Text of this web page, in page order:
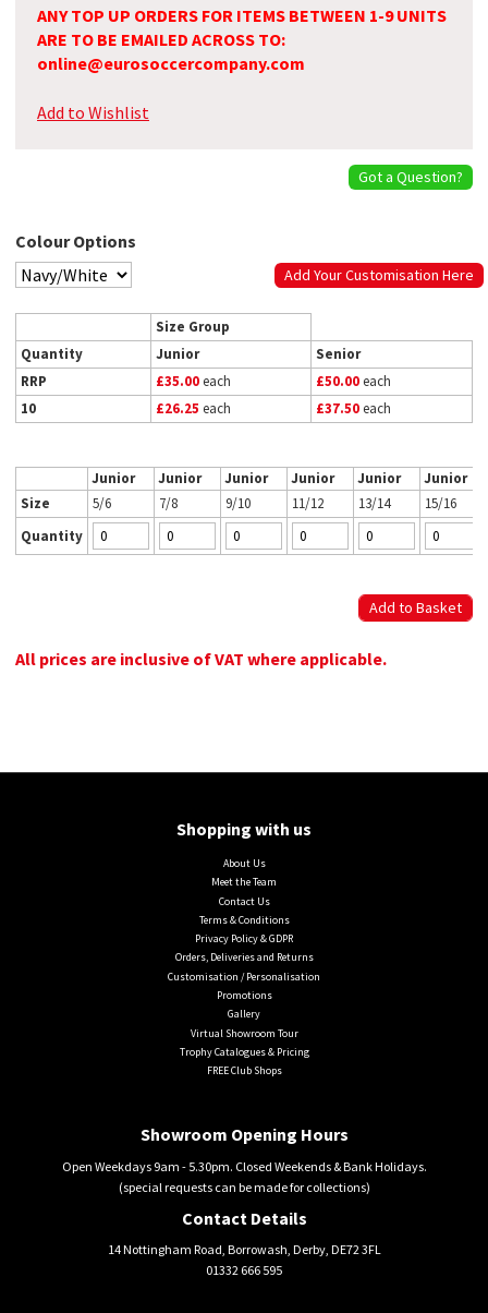
ANY TOP UP ORDERS FOR ITEMS BETWEEN 1-9 UNITS
ARE TO BE EMAILED ACROSS TO:
online@eurosoccercompany.com
Add to Wishlist
Got a Question?
Colour Options
Add Your Customisation Here
Size Group
Quantity
Junior
Senior
RRP
£35.00each £50.00each
10
£26.25 each £37.50each
Junior Junior Junior Junior Junior
Junior
Size
5/6 7/8 9/10 11/12 13/14
15/16
Quantity
All prices are inclusive of VAT where applicable.
Shopping with us
About Us
Meet the Team
Contact Us
Terms & Conditions
Privacy Policy & GDPR
Orders, Deliveries and Returns
Customisation / Personalisation
Promotions
Gallery
Virtual Showroom Tour
Trophy Catalogues & Pricing
FREE Club Shops
Showroom Opening Hours
Open Weekdays 9am - 5.30pm. Closed Weekends & Bank Holidays.
(special requests can be made for collections)
Contact Details
14 Nottingham Road, Borrowash, Derby, DE72 3FL
01332 666 595